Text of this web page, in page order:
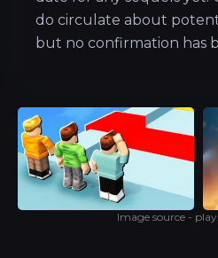
do circulate about
but no confirmation has
Image source -